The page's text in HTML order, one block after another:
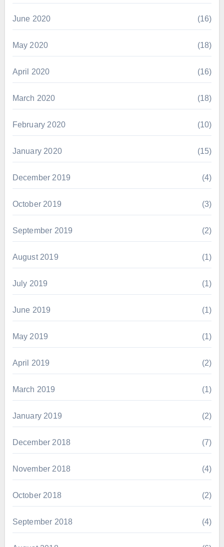
June 2020 (16)
May 2020 (18)
April 2020 (16)
March 2020 (18)
February 2020 (10)
January 2020 (15)
December 2019 (4)
October 2019 (3)
September 2019 (2)
August 2019 (1)
July 2019 (1)
June 2019 (1)
May 2019 (1)
April 2019 (2)
March 2019 (1)
January 2019 (2)
December 2018 (7)
November 2018 (4)
October 2018 (2)
September 2018 (4)